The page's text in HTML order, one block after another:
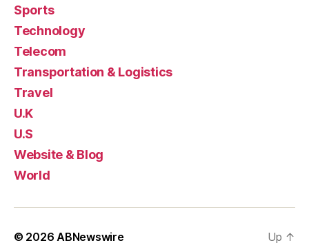
Sports
Technology
Telecom
Transportation & Logistics
Travel
U.K
U.S
Website & Blog
World
© 2026 ABNewswire Up ↑